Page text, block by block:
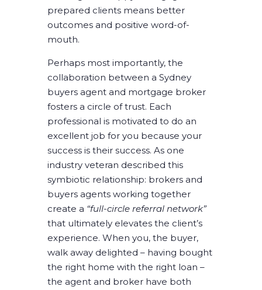
prepared clients means better
outcomes and positive word-of-
mouth.
Perhaps most importantly, the
collaboration between a Sydney
buyers agent and mortgage broker
fosters a circle of trust. Each
professional is motivated to do an
excellent job for you because your
success is their success. As one
industry veteran described this
symbiotic relationship: brokers and
buyers agents working together
create a “full-circle referral network”
that ultimately elevates the client’s
experience. When you, the buyer,
walk away delighted – having bought
the right home with the right loan –
the agent and broker have both